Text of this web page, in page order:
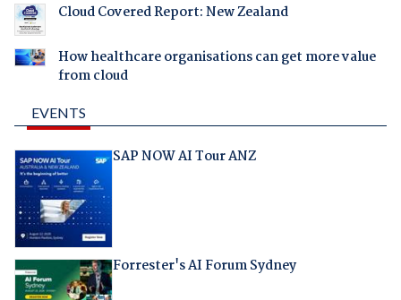
Cloud Covered Report: New Zealand
How healthcare organisations can get more value
from cloud
EVENTS
SAP NOW AI Tour ANZ
Forrester's AI Forum Sydney